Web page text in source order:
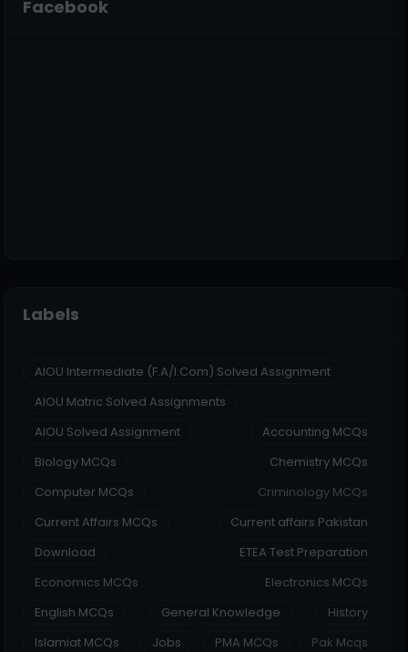
Facebook
Labels
AIOU Intermediate (F.A/I.Com) Solved Assignment
AIOU Matric Solved Assignments
AIOU Solved Assignment
Accounting MCQs
Biology MCQs
Chemistry MCQs
Computer MCQs
Criminology MCQs
Current Affairs MCQs
Current affairs Pakistan
Download
ETEA Test Preparation
Economics MCQs
Electronics MCQs
English MCQs
General Knowledge
History
Islamiat MCQs
Jobs PMA MCQs
Pak Mcqs